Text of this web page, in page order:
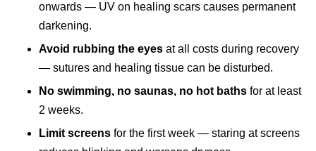
onwards — UV on healing scars causes permanent
darkening.
Avoid rubbing the eyes at all costs during recovery
— sutures and healing tissue can be disturbed.
No swimming, no saunas, no hot baths for at least
2 weeks.
Limit screens for the first week — staring at screens